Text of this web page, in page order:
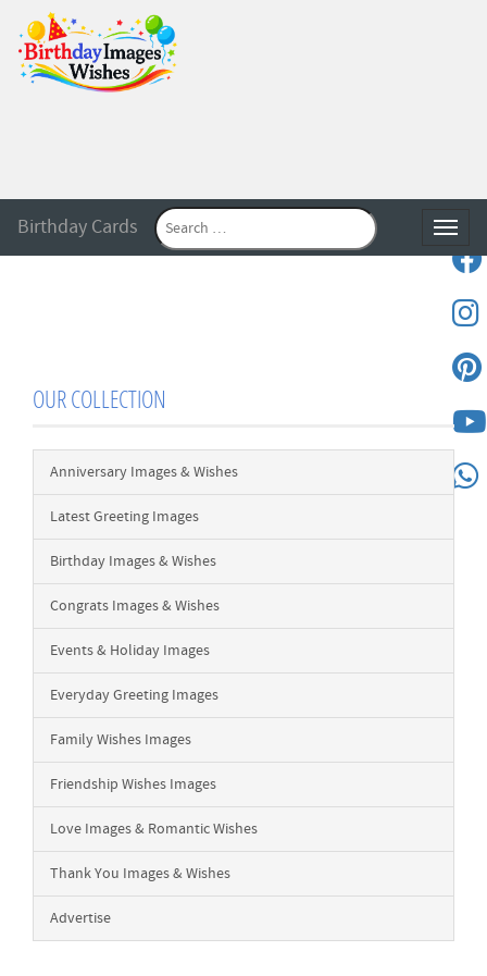
Birthday Cards
OUR COLLECTION
Anniversary Images & Wishes
Latest Greeting Images
Birthday Images & Wishes
Congrats Images & Wishes
Events & Holiday Images
Everyday Greeting Images
Family Wishes Images
Friendship Wishes Images
Love Images & Romantic Wishes
Thank You Images & Wishes
Advertise